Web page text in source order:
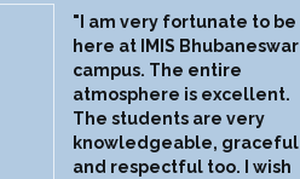
"I am very fortunate to be
here at IMIS Bhubaneswar
campus. The entire
atmosphere is excellent.
The students are very
knowledgeable, graceful
and respectful too. I wish